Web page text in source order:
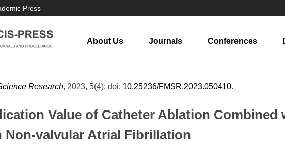
Press
About Us Journals Conferences
Research, 2023, 5(4); doi: 10.25236/FMSR.2023.050410.
Value of Catheter Ablation
Non-valvular Atrial Fibrillation